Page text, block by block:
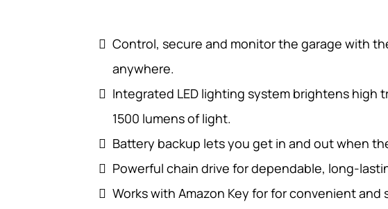
Control, secure and monitor the garage with
anywhere.
Integrated LED lighting system brightens high
1500 lumens of light.
Battery backup lets you get in and out when
Powerful chain drive for dependable, long-
Works with Amazon Key for for convenient and